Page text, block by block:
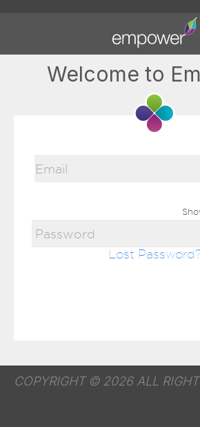
Welcome to
Lost Password
COPYRIGHT © 2026 ALL